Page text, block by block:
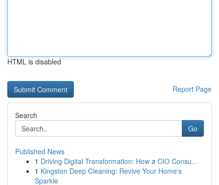
HTML is disabled
Report Page
Search
Go
Published News
1 Driving Digital Transformation: How a CIO Consu...
1 Kingston Deep Cleaning: Revive Your Home's
Sparkle